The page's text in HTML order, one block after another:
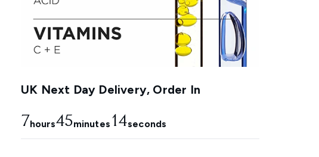
UK Next Day Delivery, Order In
7hours45minutes 13seconds